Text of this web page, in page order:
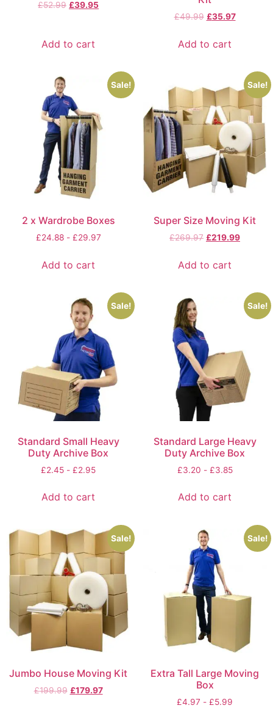
£52.99 £39.95
Add to cart
£49.99 £35.97
Add to cart
Sale!
2 x Wardrobe Boxes
£24.88- £29.97
Add to cart
Sale!
Super Size Moving Kit
£269.97 £219.99
Add to cart
Sale!
Standard Small Heavy
Duty Archive Box
£2.45 - £2.95
Add to cart
Sale!
Standard Large Heavy
Duty Archive Box
£3.20 - £3.85
Add to cart
Sale!
Jumbo House Moving Kit
£199.99 £179.97
Sale!
Extra Tall Large Moving
Box
£4.97 - £5.99